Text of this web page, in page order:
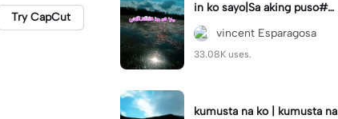
Try CapCut
in ko sayo|Sa aking puso#s
aakingpuso#trending#lyric
s
vincent Esparagosa
33.08K uses.
kumusta na ko | kumusta na